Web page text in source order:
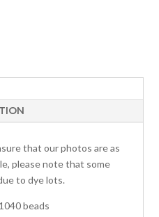
that our photos are as
please note that some
to dye lots.
beads